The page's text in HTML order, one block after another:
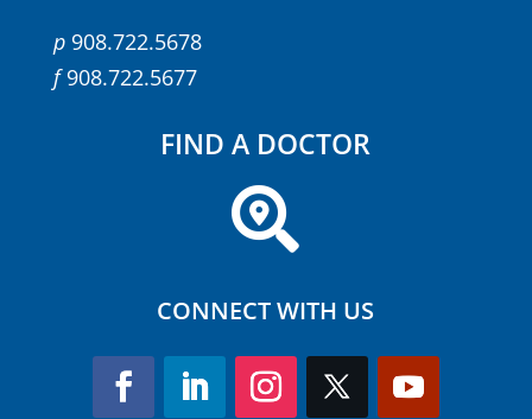
p908.722.5678
f908.722.5677
FIND A DOCTOR

CONNECT WITH US